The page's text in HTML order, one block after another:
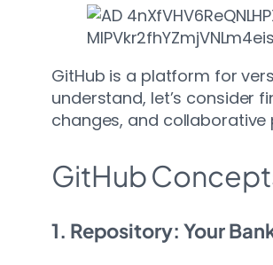
GitHub is a platform for
understand, let’s consider
changes, and collaborative
GitHub
1. Repository: Your